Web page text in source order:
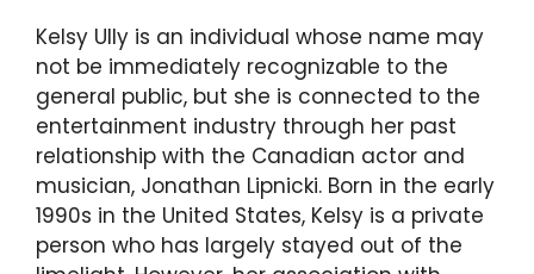
Kelsy Ully is an individual whose name may
not be immediately recognizable to the
general public, but she is connected to the
entertainment industry through her past
relationship with the Canadian actor and
musician, Jonathan Lipnicki. Born in the early
1990s in the United States, Kelsy is a private
person who has largely stayed out of the